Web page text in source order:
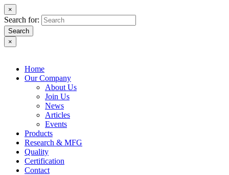
×
Search for:
Search
×
Home
Our Company
About Us
Join Us
News
Articles
Events
Products
Research & MFG
Quality
Certification
Contact